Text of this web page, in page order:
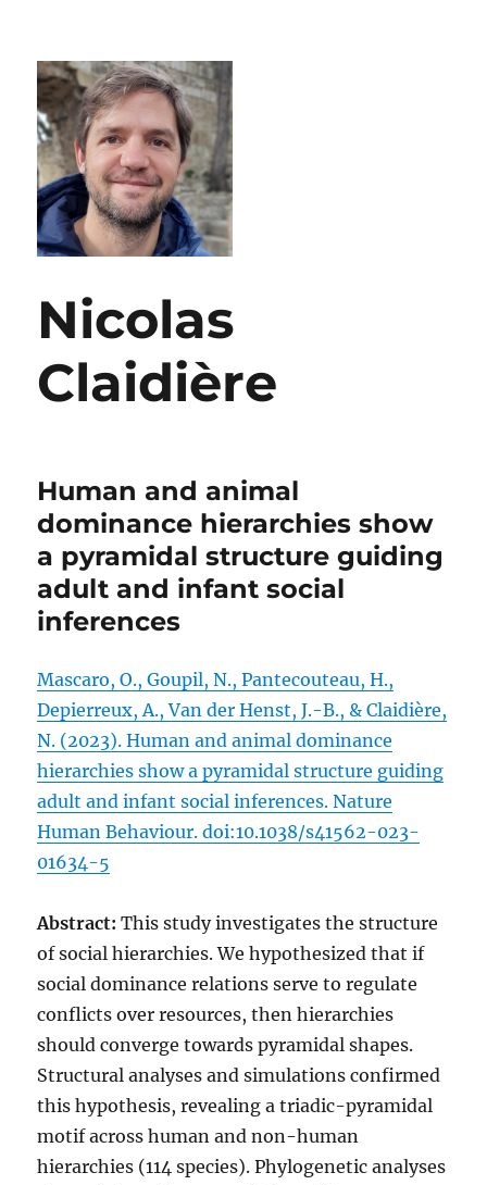
Nicolas
Claidière
Human and animal
dominance hierarchies show
a pyramidal structure guiding
adult and infant social
inferences
Mascaro, O., Goupil, N., Pantecouteau, H.,
Depierreux, A., Van der Henst, J.-B., & Claidière,
N. (2023). Human and animal dominance
hierarchies show a pyramidal structure guiding
adult and infant social inferences. Nature
Human Behaviour. doi:10.1038/s41562-023-
01634-5
Abstract: This study investigates the structure
of social hierarchies. We hypothesized that if
social dominance relations serve to regulate
conflicts over resources, then hierarchies
should converge towards pyramidal shapes.
Structural analyses and simulations confirmed
this hypothesis, revealing a triadic-pyramidal
motif across human and non-human
hierarchies (114 species). Phylogenetic analyses